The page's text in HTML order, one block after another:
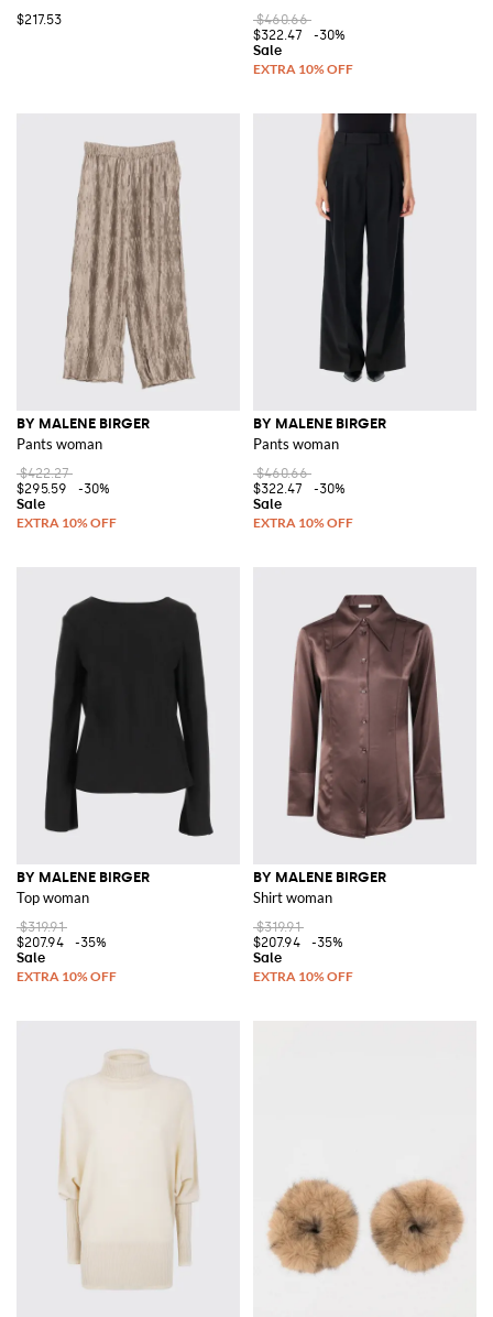
$217.53
$460.66
$322.47
-30%
BY MALENE BIRGER
Pants woman
$422.27
$295.59
-30%
BY MALENE BIRGER
Pants woman
$460.66
$322.47
-30%
BY MALENE BIRGER
Top woman
$319.91
$207.94
-35%
BY MALENE BIRGER
Shirt woman
$319.91
$207.94
-35%